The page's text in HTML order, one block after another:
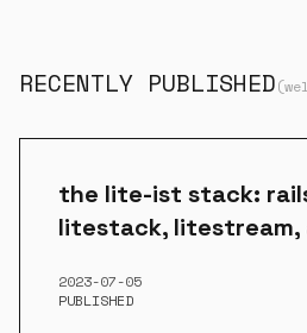
RECENTLY PUBLISHED
the lite-ist stack:
litestack, litestream,
PUBLISHED
2023-07-05